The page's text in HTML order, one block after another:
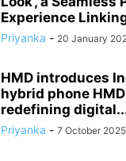
Experience
Priyanka - 20 January
HMD introduces
hybrid phone
redefining
Priyanka - 7 October 2025